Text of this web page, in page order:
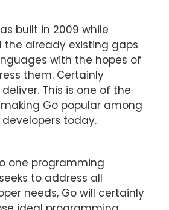
built in 2009 while
the already existing gaps
with the hopes of
them. Certainly
This is one of the
Go popular among
today.
one programming
to address all
needs, Go will certainly